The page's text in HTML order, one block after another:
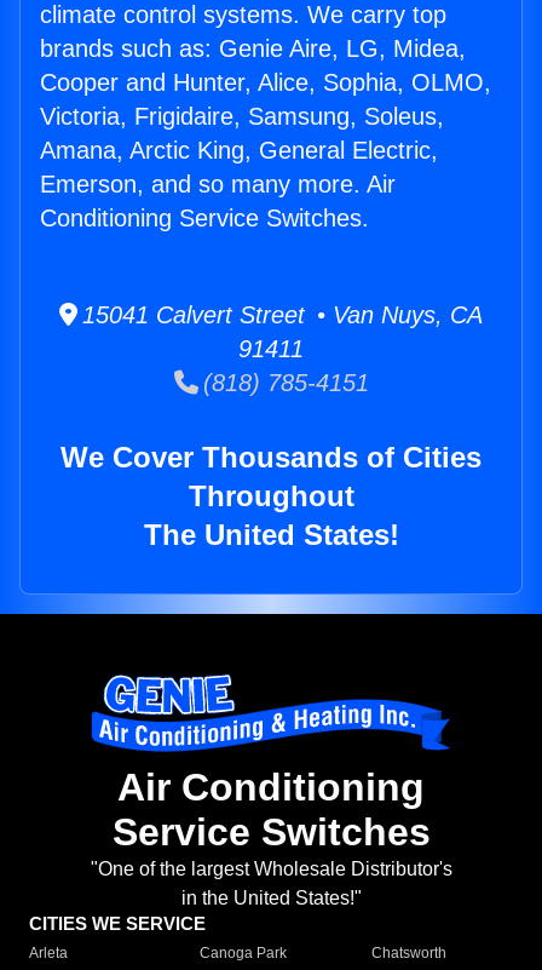
climate control systems. We carry top
brands such as: Genie Aire, LG, Midea,
Cooper and Hunter, Alice, Sophia, OLMO,
Victoria, Frigidaire, Samsung, Soleus,
Amana, Arctic King, General Electric,
Emerson, and so many more. Air
Conditioning Service Switches.
15041 Calvert Street • Van Nuys, CA
91411
(818) 785-4151
We Cover Thousands of Cities
Throughout
The United States!
Air Conditioning
Service Switches
"One of the largest Wholesale Distributor's
in the United States!"
CITIES WE SERVICE
Arleta Canoga Park
Chatsworth